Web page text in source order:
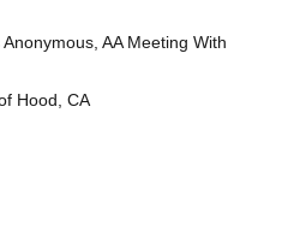
AA Meeting With
Hood, CA